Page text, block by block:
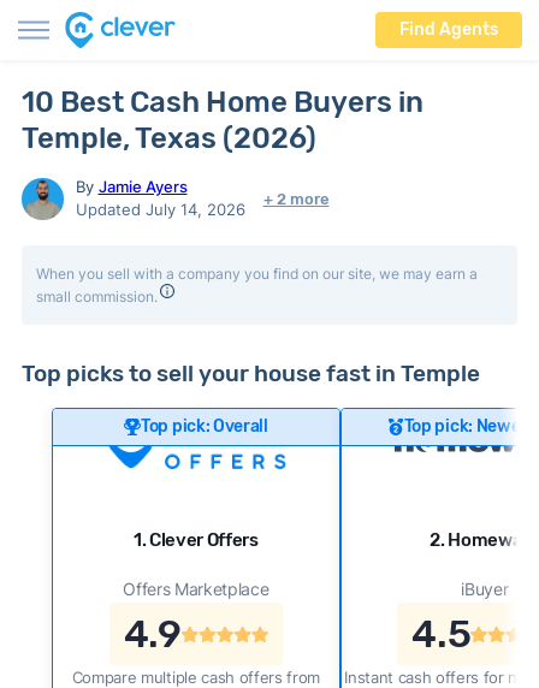
Find Agents
10 Best Cash Home Buyers in
Temple, Texas (2026)
By Jamie Ayers
Updated July 14, 2026
+ 2 more
When you sell with a company you find on our site, we may earn a
small commission.
Top picks to sell your house fast in Temple
Top pick: Overall
1. Clever Offers
Offers Marketplace
4.9
Compare multiple cash offers from
Top pick: Newer
2. Homeward
iBuyer
4.5
Instant cash offers for